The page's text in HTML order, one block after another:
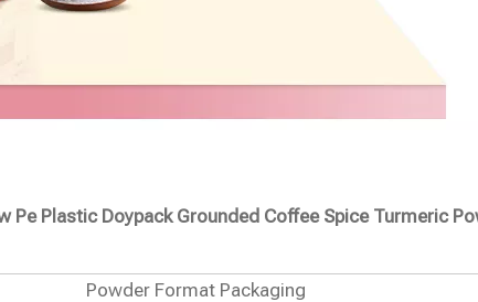
Pe Plastic Doypack Grounded Coffee Spice Turmeric
Powder Format Packaging